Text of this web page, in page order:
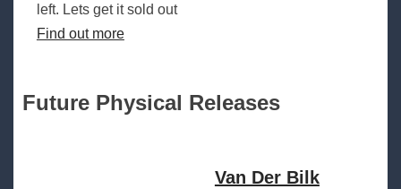
left. Lets get it sold out
Find out more
Future Physical Releases
Van Der Bilk